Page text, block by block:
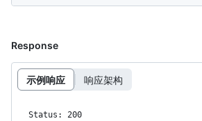
Response
示例响应 响应架构
Status: 200